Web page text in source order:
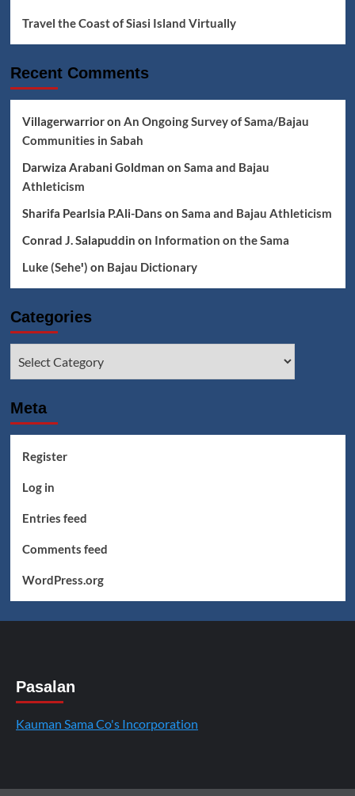
Travel the Coast of Siasi Island Virtually
Recent Comments
Villagerwarrioron An Ongoing Survey of Sama/Bajau
Communities in Sabah
Darwiza Arabani Goldman on Sama and Bajau
Athleticism
Sharifa Pearlsia P.Ali-Dans on Sama and Bajau Athleticism
Conrad J. Salapuddin on Information on the Sama
Luke (Seheꞌ) on Bajau Dictionary
Categories
Meta
Register
Log in
Entries feed
Comments feed
WordPress.org
Pasalan
Kauman Sama Co's Incorporation